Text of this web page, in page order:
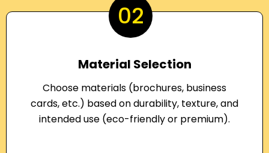
02
Material Selection
Choose materials (brochures, business
cards, etc.) based on durability, texture, and
intended use (eco-friendly or premium).